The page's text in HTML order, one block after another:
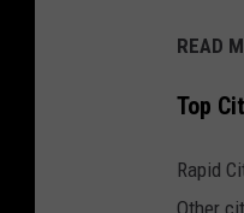
READ
Top
Rapid